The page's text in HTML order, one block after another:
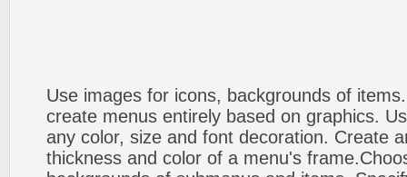
Use images for icons, backgrounds of
create menus entirely based on graphics.
any color, size and font decoration. Create
thickness and color of a menu's